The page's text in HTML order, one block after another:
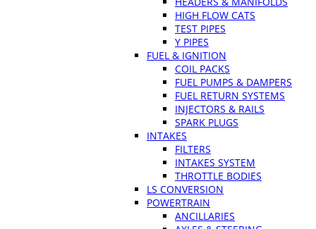
HIGH FLOW CATS
TEST PIPES
Y PIPES
FUEL & IGNITION
COIL PACKS
FUEL PUMPS & DAMPERS
FUEL RETURN SYSTEMS
INJECTORS & RAILS
SPARK PLUGS
INTAKES
FILTERS
INTAKES SYSTEM
THROTTLE BODIES
LS CONVERSION
POWERTRAIN
ANCILLARIES